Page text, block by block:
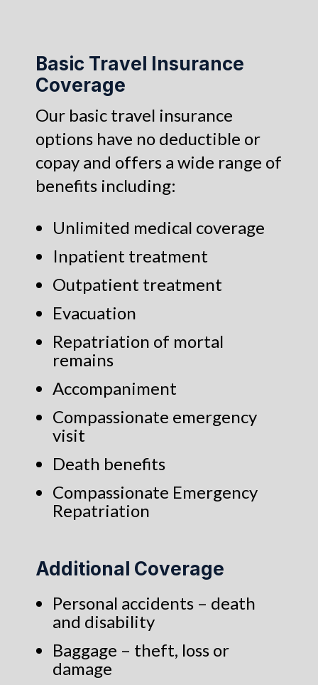
Basic Travel Insurance
Coverage
Our basic travel insurance
options have no deductible or
copay and offers a wide range of
benefits including:
Unlimited medical coverage
Inpatient treatment
Outpatient treatment
Evacuation
Repatriation of mortal
remains
Accompaniment
Compassionate emergency
visit
Death benefits
Compassionate Emergency
Repatriation
Additional Coverage
Personal accidents – death
and disability
Baggage – theft, loss or
damage